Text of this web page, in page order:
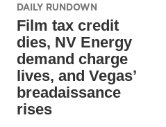
DAILY RUNDOWN
Film tax credit
dies, NV Energy
demand charge
lives, and Vegas’
breadaissance
rises